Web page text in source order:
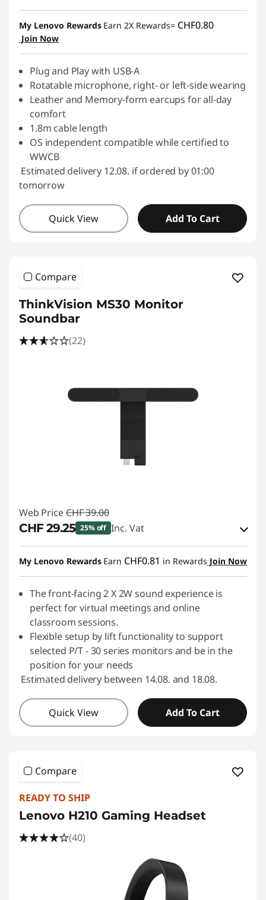
eCoupon Savings :-CHF 14.50
Use eCoupon :
My Lenovo Rewards Earn 2X Rewards= CHF0.80
Join Now
Plug and Play with USB-A
Rotatable microphone, right- or left-side wearing
Leather and Memory-form earcups for all-day
comfort
1.8m cable length
OS independent compatible while certified to
WWCB
Estimated delivery 12.08. if ordered by 01:00
tomorrow
Quick View Add To Cart
Compare
ThinkVision MS30 Monitor
Soundbar
(22)
Web Price CHF 39.00
CHF 29.25 25% off Inc. Vat
eCoupon Savings :-CHF 9.75
Use eCoupon :SALES
My Lenovo Rewards Earn CHF0.81 in Rewards Join Now
The front-facing 2 X 2W sound experience is
perfect for virtual meetings and online
classroom sessions.
Flexible setup by lift functionality to support
selected P/T - 30 series monitors and be in the
position for your needs
Estimated delivery between 14.08. and 18.08.
Quick View Add To Cart
Compare
READY TO SHIP
Lenovo H210 Gaming Headset
(40)